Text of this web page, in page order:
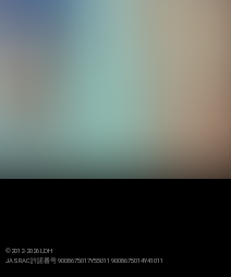
©2012-2026 LDH
JASRAC許諾番号 9008675017Y55011 9008675014Y41011